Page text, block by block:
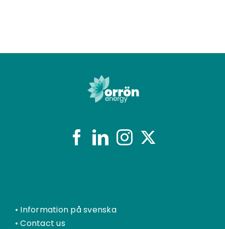
• Information på svenska
•Contact us